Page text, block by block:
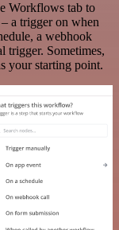
Workflows tab to
a trigger on when
a webhook
trigger. Sometimes,
your starting point.